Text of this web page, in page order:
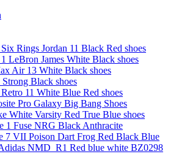
Rings Jordan 11 Black Red shoes
LeBron James White Black shoes
Air 13 White Black shoes
Black shoes
11 White Blue Red shoes
Pro Galaxy Big Bang Shoes
White Varsity Red True Blue shoes
1 Fuse NRG Black Anthracite
7 VII Poison Dart Frog Red Black Blue
NMD_R1 Red blue white BZ0298